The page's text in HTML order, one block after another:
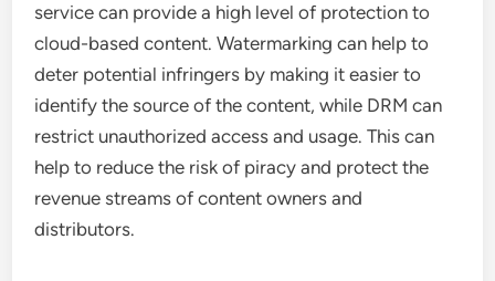
service can provide a high level of protection to
cloud-based content. Watermarking can help to
deter potential infringers by making it easier to
identify the source of the content, while DRM can
restrict unauthorized access and usage. This can
help to reduce the risk of piracy and protect the
revenue streams of content owners and
distributors.